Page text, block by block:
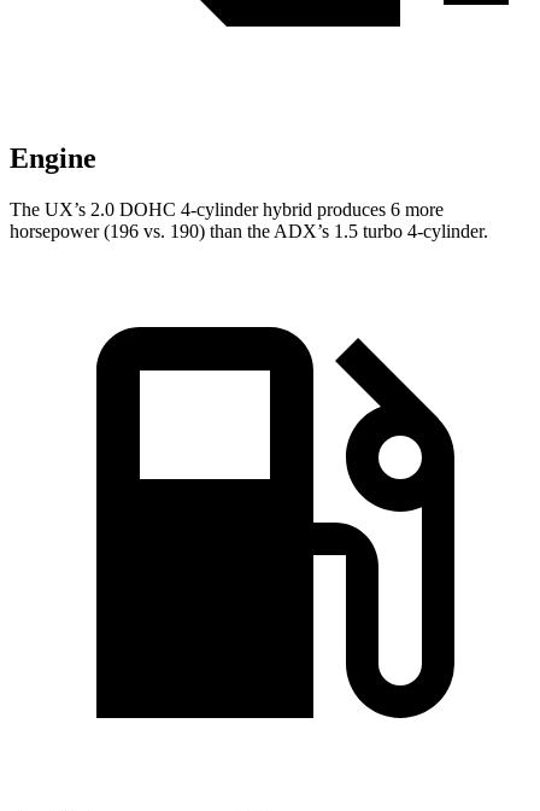
Engine
The UX’s 2.0 DOHC 4-cylinder hybrid produces 6 more
horsepower (196 vs. 190) than the ADX’s 1.5 turbo 4-cylinder.